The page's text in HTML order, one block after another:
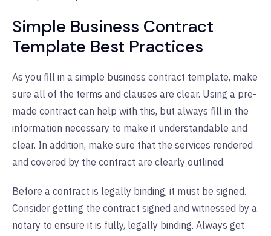
Simple Business Contract
Template Best Practices
As you fill in a simple business contract template, make
sure all of the terms and clauses are clear. Using a pre-
made contract can help with this, but always fill in the
information necessary to make it understandable and
clear. In addition, make sure that the services rendered
and covered by the contract are clearly outlined.
Before a contract is legally binding, it must be signed.
Consider getting the contract signed and witnessed by a
notary to ensure it is fully, legally binding. Always get